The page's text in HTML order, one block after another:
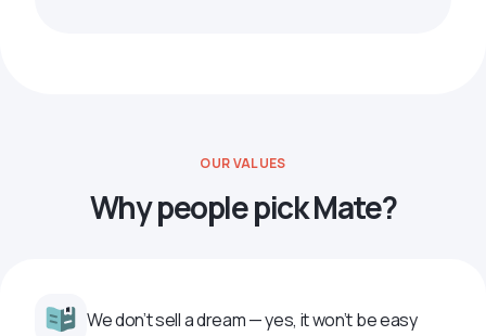
OUR VALUES
Why people pick Mate?
We don’t sell a dream — yes, it won’t be easy